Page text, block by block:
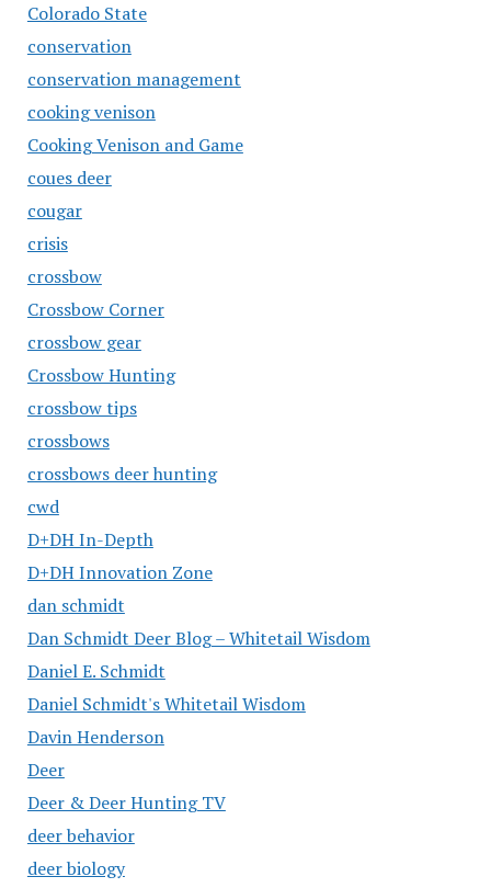
Colorado State
conservation
conservation management
cooking venison
Cooking Venison and Game
coues deer
cougar
crisis
crossbow
Crossbow Corner
crossbow gear
Crossbow Hunting
crossbow tips
crossbows
crossbows deer hunting
cwd
D+DH In-Depth
D+DH Innovation Zone
dan schmidt
Dan Schmidt Deer Blog – Whitetail Wisdom
Daniel E. Schmidt
Daniel Schmidt's Whitetail Wisdom
Davin Henderson
Deer
Deer & Deer Hunting TV
deer behavior
deer biology